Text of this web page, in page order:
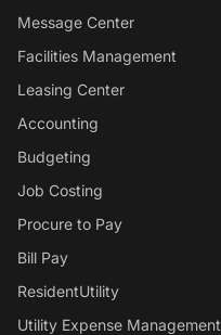
Message Center
Facilities Management
Leasing Center
Accounting
Budgeting
Job Costing
Procure to Pay
Bill Pay
ResidentUtility
Utility Expense Management